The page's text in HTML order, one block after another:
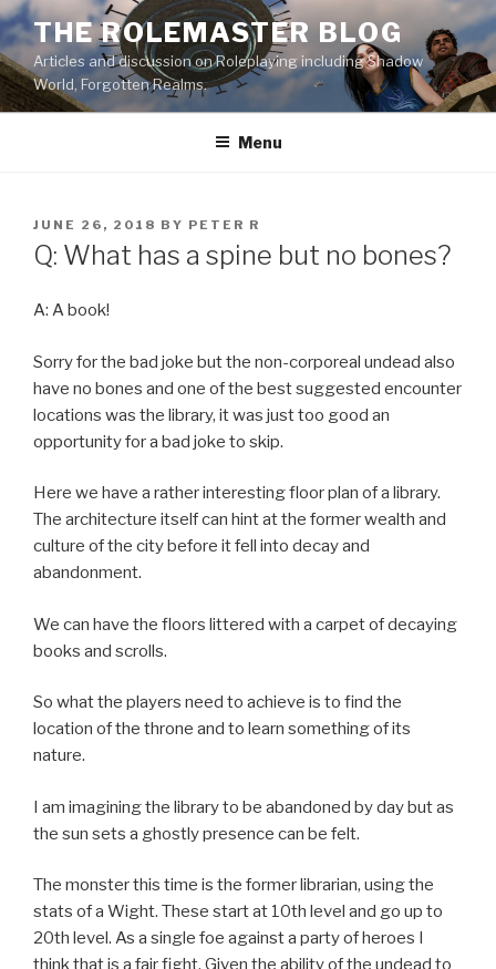
Skip
to
content
THE ROLEMASTER BLOG
Articles and discussion on Roleplaying including Shadow
World, Forgotten Realms.
Menu
POSTED
ON
JUNE 26, 2018 BY PETER R
Q: What has a spine but no bones?
A: A book!
Sorry for the bad joke but the non-corporeal undead also
have no bones and one of the best suggested encounter
locations was the library, it was just too good an
opportunity for a bad joke to skip.
Here we have a rather interesting floor plan of a library.
The architecture itself can hint at the former wealth and
culture of the city before it fell into decay and
abandonment.
We can have the floors littered with a carpet of decaying
books and scrolls.
So what the players need to achieve is to find the
location of the throne and to learn something of its
nature.
I am imagining the library to be abandoned by day but as
the sun sets a ghostly presence can be felt.
The monster this time is the former librarian, using the
stats of a Wight. These start at 10th level and go up to
20th level. As a single foe against a party of heroes I
think that is a fair fight. Given the ability of the undead to